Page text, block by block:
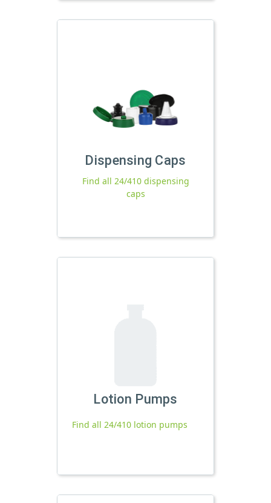
Dispensing Caps
Find all 24/410 dispensing
caps
Lotion Pumps
Find all 24/410 lotion pumps